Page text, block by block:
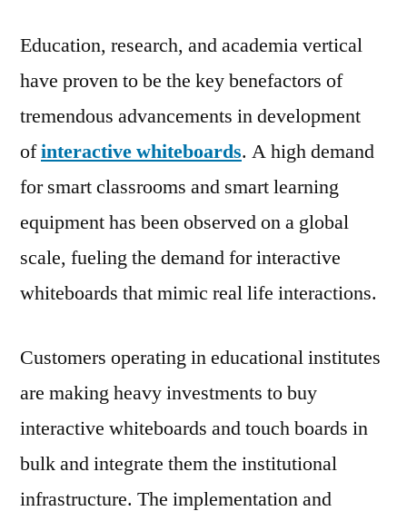
Market
Analysis,
Business
Growth
By
Top
Future
Challenges,
Strategies
And
Forecast
To
Education, research, and academia vertical
have proven to be the key benefactors of
tremendous advancements in development
ofinteractive whiteboards. A high demand
for smart classrooms and smart learning
equipment has been observed on a global
scale, fueling the demand for interactive
whiteboards that mimic real life interactions.
Customers operating in educational institutes
are making heavy investments to buy
interactive whiteboards and touch boards in
bulk and integrate them the institutional
infrastructure. The implementation and